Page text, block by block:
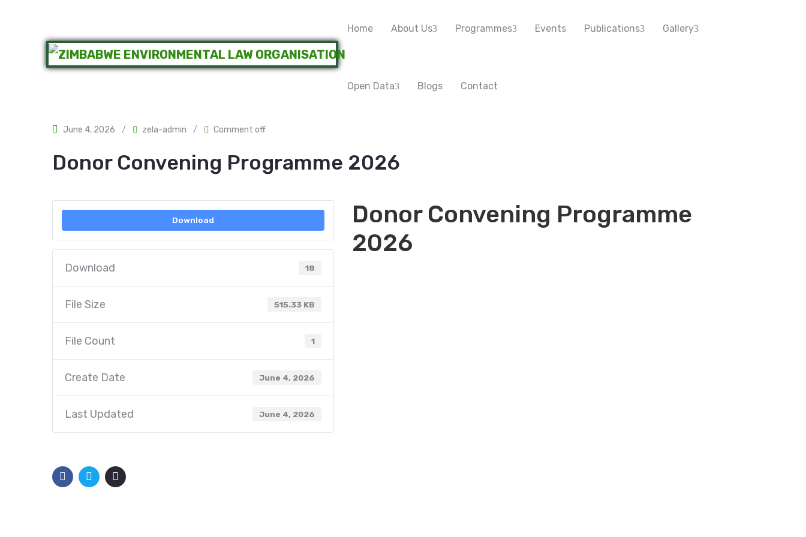
Home About Us Programmes Events Publications Gallery
Open Data Blogs Contact
June 4, 2026 / zela-admin / Comment off
Donor Convening Programme 2026
Download
Download 18
File Size 515.33 KB
File Count 1
Create Date June 4, 2026
Last Updated June 4, 2026
Donor Convening Programme
2026